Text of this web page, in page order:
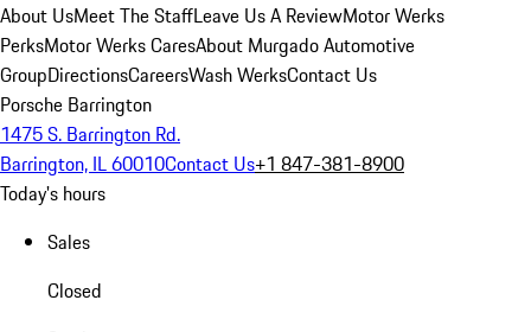
About UsMeet The StaffLeave Us A ReviewMotor Werks
PerksMotor Werks CaresAbout Murgado Automotive
GroupDirectionsCareersWash WerksContact Us
Porsche Barrington
1475 S. Barrington Rd.
Barrington, IL 60010Contact Us+1 847-381-8900
Today's hours
Sales
Closed